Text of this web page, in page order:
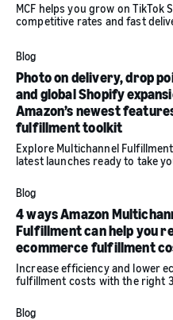
MCF helps you grow on TikTok
competitive rates and fast
Blog
Photo on delivery, drop
and global Shopify
Amazon’s newest
fulfillment toolkit
Explore Multichannel
latest launches ready to take
Blog
4 ways Amazon
Fulfillment can help you
ecommerce fulfillment
Increase efficiency and lower
fulfillment costs with the right
Blog